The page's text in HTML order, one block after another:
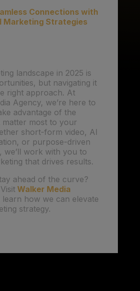
Connections with
Marketing Strategies
landscape in 2025 is
but navigating it
right approach. At
Agency, we’re here to
advantage of the
matter most to your
short-form video, AI
or purpose-driven
we’ll work with you to
that drives results.
ahead of the curve?
Visit Walker Media
learn how we can elevate
strategy.